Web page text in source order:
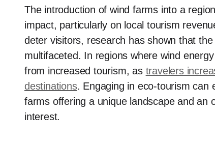
The introduction of wind farms into a
impact, particularly on local tourism
deter visitors, research has shown that
multifaceted. In regions where wind
from increased tourism, as travelers
destinations. Engaging in eco-tourism can
farms offering a unique landscape and an
interest.